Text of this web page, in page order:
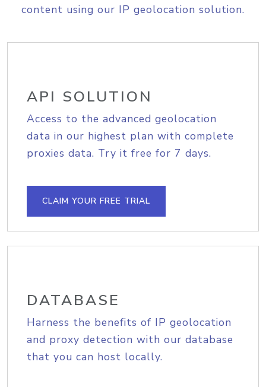
content using our IP geolocation solution.
API SOLUTION
Access to the advanced geolocation
data in our highest plan with complete
proxies data. Try it free for 7 days.
CLAIM YOUR FREE TRIAL
DATABASE
Harness the benefits of IP geolocation
and proxy detection with our database
that you can host locally.